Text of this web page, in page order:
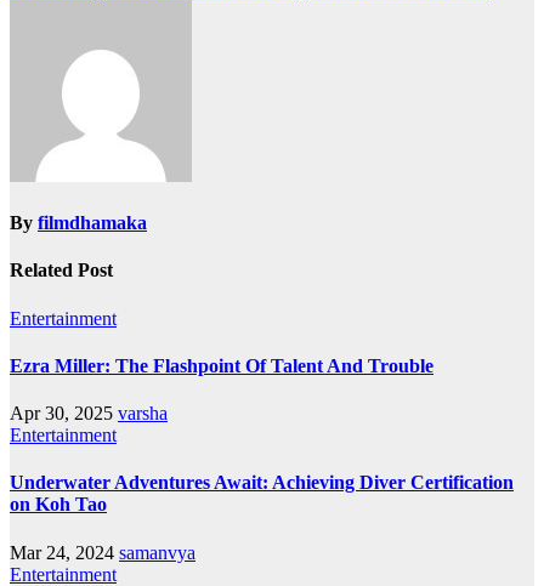
By filmdhamaka
Related Post
Entertainment
Ezra Miller: The Flashpoint Of Talent And Trouble
Apr 30, 2025 varsha
Entertainment
Underwater Adventures Await: Achieving Diver Certification
on Koh Tao
Mar 24, 2024 samanvya
Entertainment